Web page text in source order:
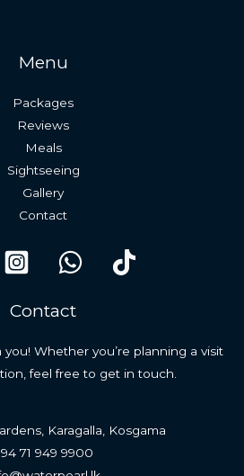
Menu
Packages
Reviews
Meals
Sightseeing
Gallery
Contact
Contact
you! Whether you’re planning a visit
feel free to get in touch.
Karagalla, Kosgama
71 949 9900